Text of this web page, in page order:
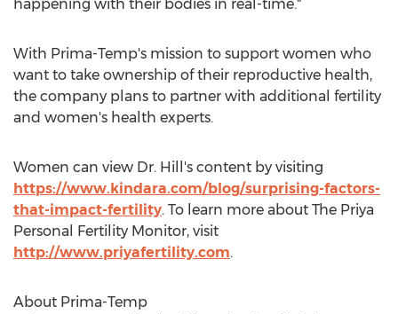
happening with their bodies in real-time."
With Prima-Temp's mission to support women who
want to take ownership of their reproductive health,
the company plans to partner with additional fertility
and women's health experts.
Women can view Dr. Hill's content by visiting
https://www.kindara.com/blog/surprising-factors-
that-impact-fertility. To learn more about The Priya
Personal Fertility Monitor, visit
http://www.priyafertility.com.
About Prima-Temp